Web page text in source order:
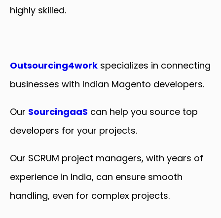
highly skilled.
Outsourcing4work specializes in connecting
businesses with Indian Magento developers.
Our SourcingaaS can help you source top
developers for your projects.
Our SCRUM project managers, with years of
experience in India, can ensure smooth
handling, even for complex projects.